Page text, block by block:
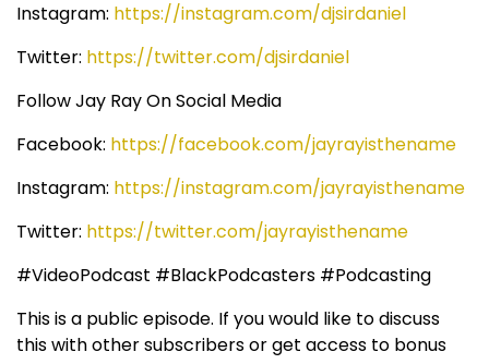
Instagram: https://instagram.com/djsirdaniel
Twitter: https://twitter.com/djsirdaniel
Follow Jay Ray On Social Media
Facebook: https://facebook.com/jayrayisthename
Instagram: https://instagram.com/jayrayisthename
Twitter: https://twitter.com/jayrayisthename
#VideoPodcast #BlackPodcasters #Podcasting
This is a public episode. If you would like to discuss
this with other subscribers or get access to bonus